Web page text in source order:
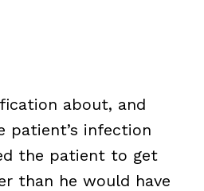
about, and
patient’s infection
the patient to get
than he would have